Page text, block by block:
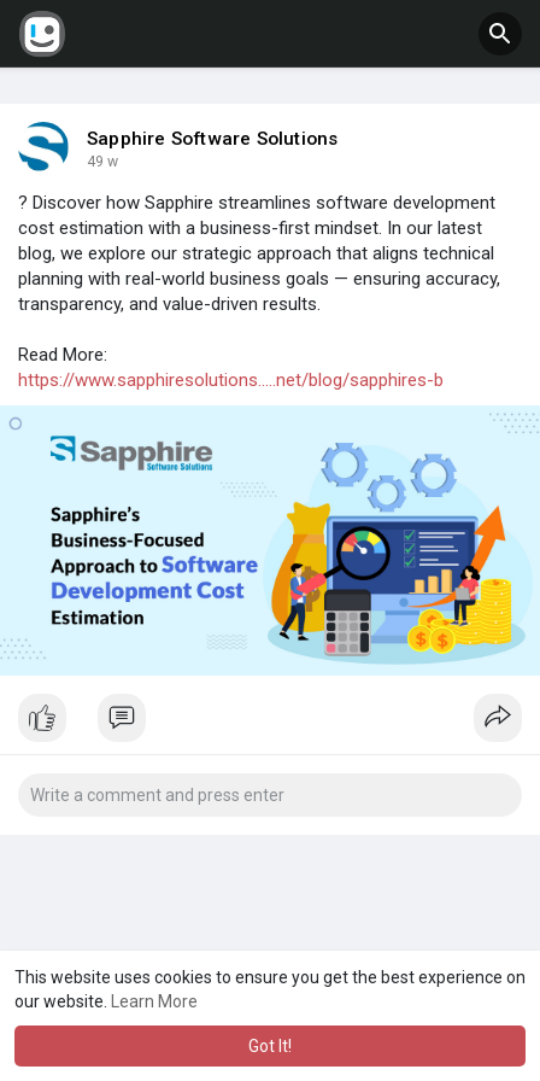
This website uses cookies to ensure you get the best experience on
our website.
Learn More
Got It!
Sapphire Software Solutions
49 w
? Discover how Sapphire streamlines software development
cost estimation with a business-first mindset. In our latest
blog, we explore our strategic approach that aligns technical
planning with real-world business goals — ensuring accuracy,
transparency, and value-driven results.
Read More:
https://www.sapphiresolutions.....net/blog/sapphires-b